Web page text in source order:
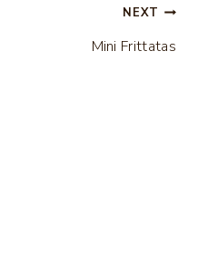
NEXT
Mini Frittatas